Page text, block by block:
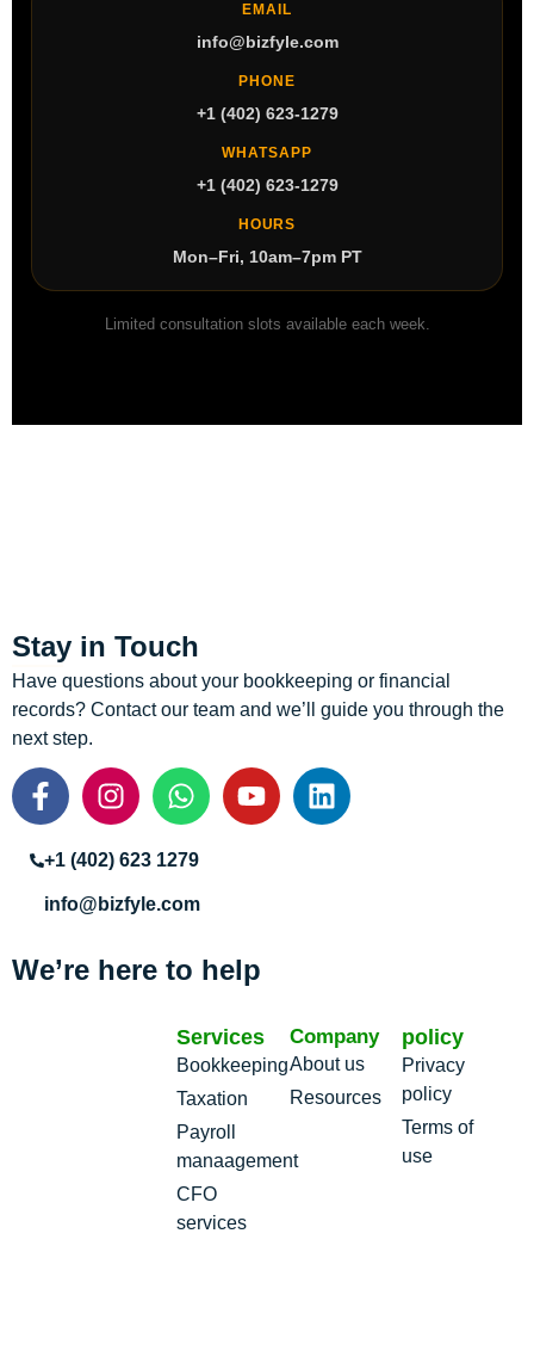
EMAIL
info@bizfyle.com
PHONE
+1 (402) 623-1279
WHATSAPP
+1 (402) 623-1279
HOURS
Mon–Fri, 10am–7pm PT
Limited consultation slots available each week.
Stay in Touch
Have questions about your bookkeeping or financial
records? Contact our team and we’ll guide you through the
next step.
+1 (402) 623 1279
info@bizfyle.com
We’re here to help
Services
Bookkeeping
Taxation
Payroll
manaagement
CFO
services
Company
About us
Resources
policy
Privacy
policy
Terms of
use